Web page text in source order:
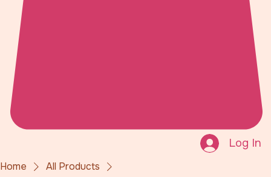
Log In
Home
All Products